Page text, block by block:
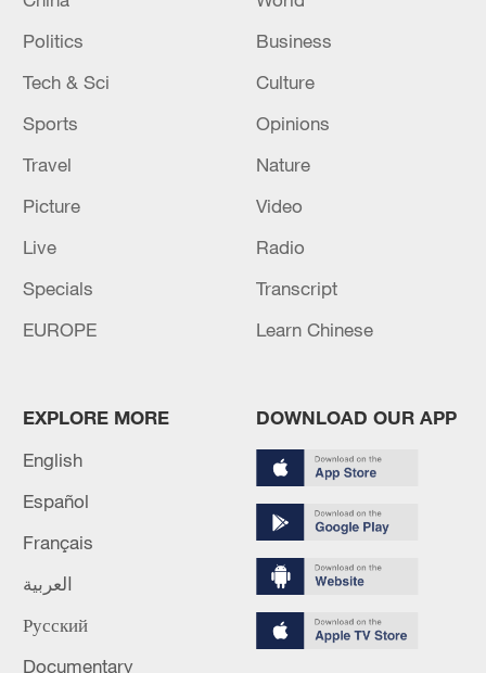
Iran says peace path remains open as US
signals ongoing dialogue
02:41, 09-Aug-2026
Rescue efforts underway after landslide hits
China's Chongqing
Politics
Business
Tech & Sci
Culture
Sports
Opinions
Travel
Nature
Picture
Video
Live
Radio
Specials
Transcript
EUROPE
Learn Chinese
EXPLORE MORE
English
Español
Français
العربية
Русский
Documentary
DOWNLOAD OUR APP